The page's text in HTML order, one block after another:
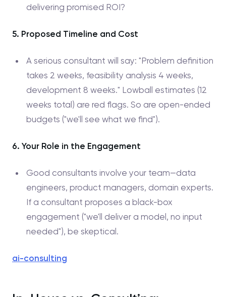
delivering promised ROI?
5. Proposed Timeline and Cost
A serious consultant will say: "Problem definition
takes 2 weeks, feasibility analysis 4 weeks,
development 8 weeks." Lowball estimates (12
weeks total) are red flags. So are open-ended
budgets ("we'll see what we find").
6. Your Role in the Engagement
Good consultants involve your team—data
engineers, product managers, domain experts.
If a consultant proposes a black-box
engagement ("we'll deliver a model, no input
needed"), be skeptical.
ai-consulting